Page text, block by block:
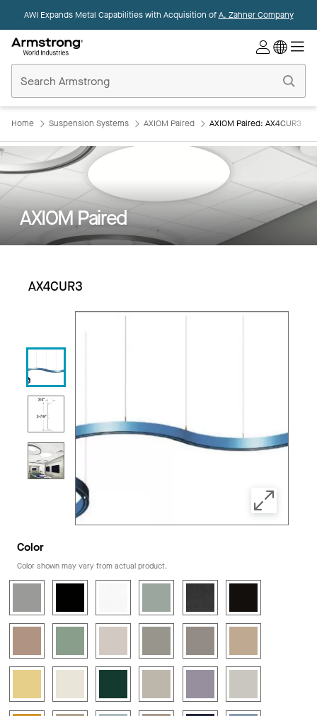
AWI Expands Metal Capabilities with Acquisition ofA. Zahner Company
Ceilings
Home
Home Suspension Systems AXIOM Paired AXIOM Paired: AX4CUR3
AXIOM Paired
AX4CUR3
Color
Color shown may vary from actual product.